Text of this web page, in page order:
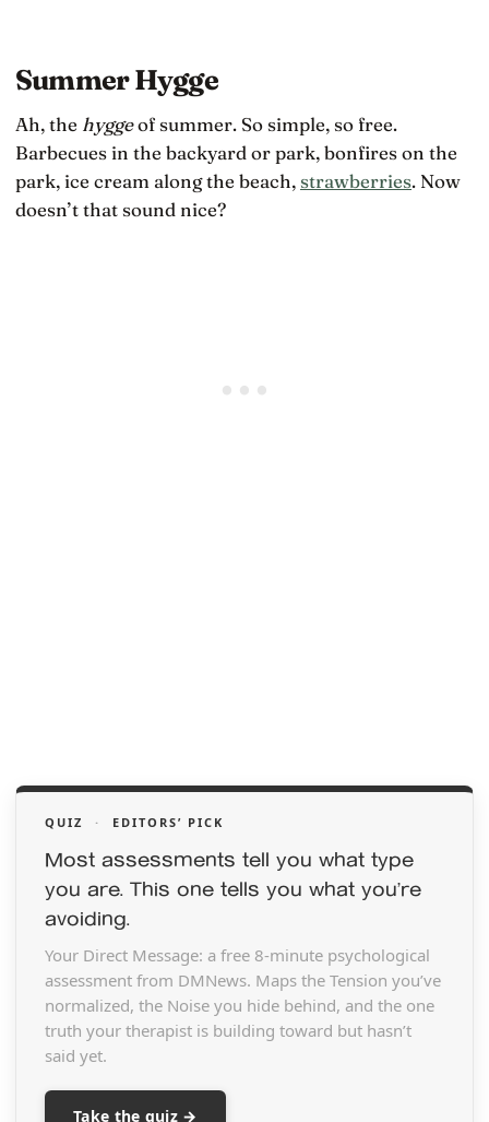
Summer Hygge
Ah, the hyggeof summer. So simple, so free.
Barbecues in the backyard or park, bonfires on the
park, ice cream along the beach, strawberries. Now
doesn’t that sound nice?
QUIZ · EDITORS’ PICK
Most assessments tell you what type
you are. This one tells you what you’re
avoiding.
Your Direct Message: a free 8-minute psychological
assessment from DMNews. Maps the Tension you’ve
normalized, the Noise you hide behind, and the one
truth your therapist is building toward but hasn’t
said yet.
Take the quiz →